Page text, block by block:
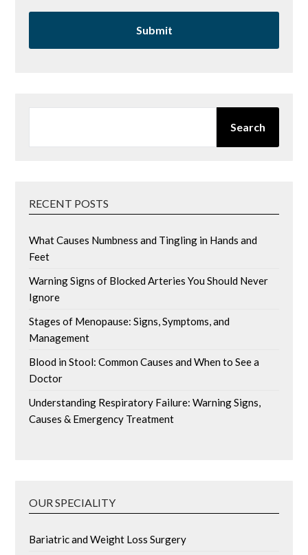
Search
RECENT POSTS
What Causes Numbness and Tingling in Hands and
Feet
Warning Signs of Blocked Arteries You Should Never
Ignore
Stages of Menopause: Signs, Symptoms, and
Management
Blood in Stool: Common Causes and When to See a
Doctor
Understanding Respiratory Failure: Warning Signs,
Causes & Emergency Treatment
OUR SPECIALITY
Bariatric and Weight Loss Surgery